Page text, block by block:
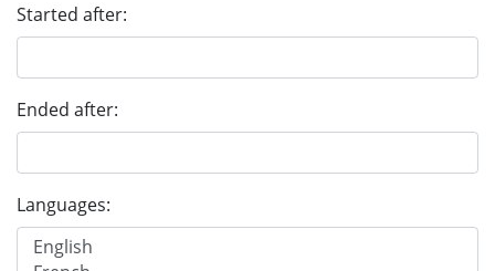
Started after:
Ended after:
Languages: